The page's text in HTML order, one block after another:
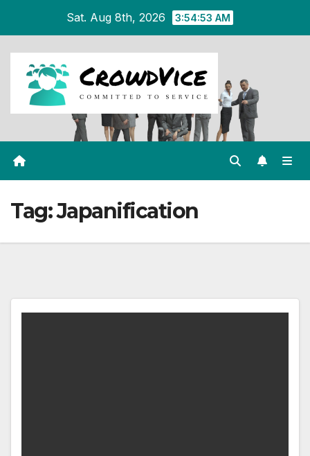
content
Sat. Aug 8th, 2026 3:54:54 AM
Tag:Japanification